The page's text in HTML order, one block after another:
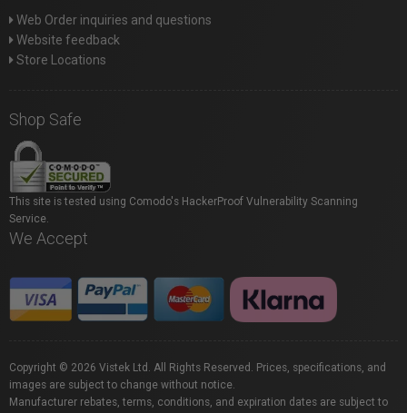
Web Order inquiries and questions
Website feedback
Store Locations
Shop Safe
This site is tested using Comodo's HackerProof Vulnerability Scanning
Service.
We Accept
Copyright © 2026 Vistek Ltd. All Rights Reserved. Prices, specifications, and
images are subject to change without notice.
Manufacturer rebates, terms, conditions, and expiration dates are subject to